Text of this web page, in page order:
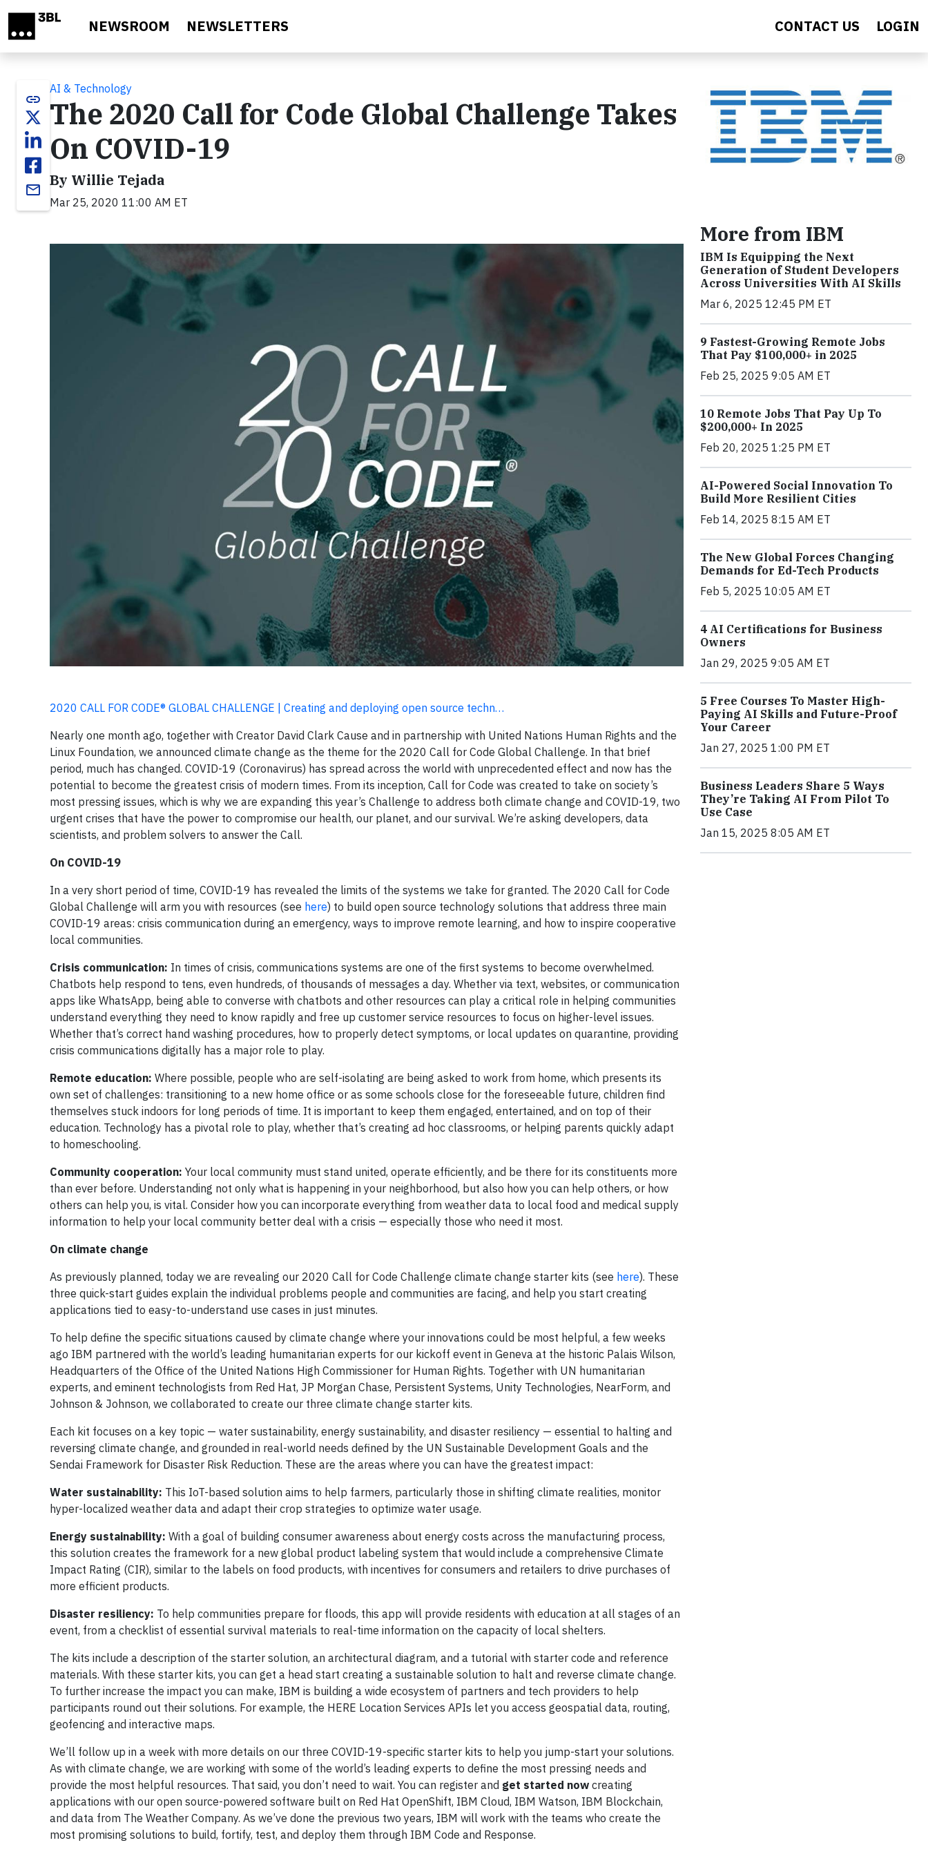
NEWSROOM NEWSLETTERS CONTACT US LOGIN
link
email
AI & Technology
The 2020 Call for Code Global Challenge Takes
On COVID-19
By Willie Tejada
Mar 25, 2020 11:00 AM ET
2020 CALL FOR CODE® GLOBAL CHALLENGE | Creating and deploying open source techn…
Nearly one month ago, together with Creator David Clark Cause and in partnership with United Nations Human Rights and the
Linux Foundation, we announced climate change as the theme for the 2020 Call for Code Global Challenge. In that brief
period, much has changed. COVID-19 (Coronavirus) has spread across the world with unprecedented effect and now has the
potential to become the greatest crisis of modern times. From its inception, Call for Code was created to take on society’s
most pressing issues, which is why we are expanding this year’s Challenge to address both climate change and COVID-19, two
urgent crises that have the power to compromise our health, our planet, and our survival. We’re asking developers, data
scientists, and problem solvers to answer the Call.
On COVID-19
In a very short period of time, COVID-19 has revealed the limits of the systems we take for granted. The 2020 Call for Code
Global Challenge will arm you with resources (see here) to build open source technology solutions that address three main
COVID-19 areas: crisis communication during an emergency, ways to improve remote learning, and how to inspire cooperative
local communities.
Crisis communication: In times of crisis, communications systems are one of the first systems to become overwhelmed.
Chatbots help respond to tens, even hundreds, of thousands of messages a day. Whether via text, websites, or communication
apps like WhatsApp, being able to converse with chatbots and other resources can play a critical role in helping communities
understand everything they need to know rapidly and free up customer service resources to focus on higher-level issues.
Whether that’s correct hand washing procedures, how to properly detect symptoms, or local updates on quarantine, providing
crisis communications digitally has a major role to play.
Remote education: Where possible, people who are self-isolating are being asked to work from home, which presents its
own set of challenges: transitioning to a new home office or as some schools close for the foreseeable future, children find
themselves stuck indoors for long periods of time. It is important to keep them engaged, entertained, and on top of their
education. Technology has a pivotal role to play, whether that’s creating ad hoc classrooms, or helping parents quickly adapt
to homeschooling.
Community cooperation: Your local community must stand united, operate efficiently, and be there for its constituents more
than ever before. Understanding not only what is happening in your neighborhood, but also how you can help others, or how
others can help you, is vital. Consider how you can incorporate everything from weather data to local food and medical supply
information to help your local community better deal with a crisis — especially those who need it most.
On climate change
As previously planned, today we are revealing our 2020 Call for Code Challenge climate change starter kits (see here). These
three quick-start guides explain the individual problems people and communities are facing, and help you start creating
applications tied to easy-to-understand use cases in just minutes.
To help define the specific situations caused by climate change where your innovations could be most helpful, a few weeks
ago IBM partnered with the world’s leading humanitarian experts for our kickoff event in Geneva at the historic Palais Wilson,
Headquarters of the Office of the United Nations High Commissioner for Human Rights. Together with UN humanitarian
experts, and eminent technologists from Red Hat, JP Morgan Chase, Persistent Systems, Unity Technologies, NearForm, and
Johnson & Johnson, we collaborated to create our three climate change starter kits.
Each kit focuses on a key topic — water sustainability, energy sustainability, and disaster resiliency — essential to halting and
reversing climate change, and grounded in real-world needs defined by the UN Sustainable Development Goals and the
Sendai Framework for Disaster Risk Reduction. These are the areas where you can have the greatest impact:
Water sustainability: This IoT-based solution aims to help farmers, particularly those in shifting climate realities, monitor
hyper-localized weather data and adapt their crop strategies to optimize water usage.
Energy sustainability: With a goal of building consumer awareness about energy costs across the manufacturing process,
this solution creates the framework for a new global product labeling system that would include a comprehensive Climate
Impact Rating (CIR), similar to the labels on food products, with incentives for consumers and retailers to drive purchases of
more efficient products.
Disaster resiliency: To help communities prepare for floods, this app will provide residents with education at all stages of an
event, from a checklist of essential survival materials to real-time information on the capacity of local shelters.
The kits include a description of the starter solution, an architectural diagram, and a tutorial with starter code and reference
materials. With these starter kits, you can get a head start creating a sustainable solution to halt and reverse climate change.
To further increase the impact you can make, IBM is building a wide ecosystem of partners and tech providers to help
participants round out their solutions. For example, the HERE Location Services APIs let you access geospatial data, routing,
geofencing and interactive maps.
We’ll follow up in a week with more details on our three COVID-19-specific starter kits to help you jump-start your solutions.
As with climate change, we are working with some of the world’s leading experts to define the most pressing needs and
provide the most helpful resources. That said, you don’t need to wait. You can register and get started now creating
applications with our open source-powered software built on Red Hat OpenShift, IBM Cloud, IBM Watson, IBM Blockchain,
and data from The Weather Company. As we’ve done the previous two years, IBM will work with the teams who create the
most promising solutions to build, fortify, test, and deploy them through IBM Code and Response.
More from IBM
IBM Is Equipping the Next
Generation of Student Developers
Across Universities With AI Skills
Mar 6, 2025 12:45 PM ET
9 Fastest-Growing Remote Jobs
That Pay $100,000+ in 2025
Feb 25, 2025 9:05 AM ET
10 Remote Jobs That Pay Up To
$200,000+ In 2025
Feb 20, 2025 1:25 PM ET
AI-Powered Social Innovation To
Build More Resilient Cities
Feb 14, 2025 8:15 AM ET
The New Global Forces Changing
Demands for Ed-Tech Products
Feb 5, 2025 10:05 AM ET
4 AI Certifications for Business
Owners
Jan 29, 2025 9:05 AM ET
5 Free Courses To Master High-
Paying AI Skills and Future-Proof
Your Career
Jan 27, 2025 1:00 PM ET
Business Leaders Share 5 Ways
They’re Taking AI From Pilot To
Use Case
Jan 15, 2025 8:05 AM ET